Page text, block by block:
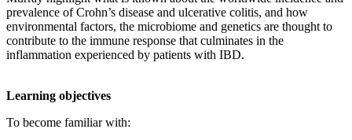
prevalence of Crohn’s disease and ulcerative colitis, and how
environmental factors, the microbiome and genetics are thought to
contribute to the immune response that culminates in the
inflammation experienced by patients with IBD.
Learning objectives
To become familiar with: